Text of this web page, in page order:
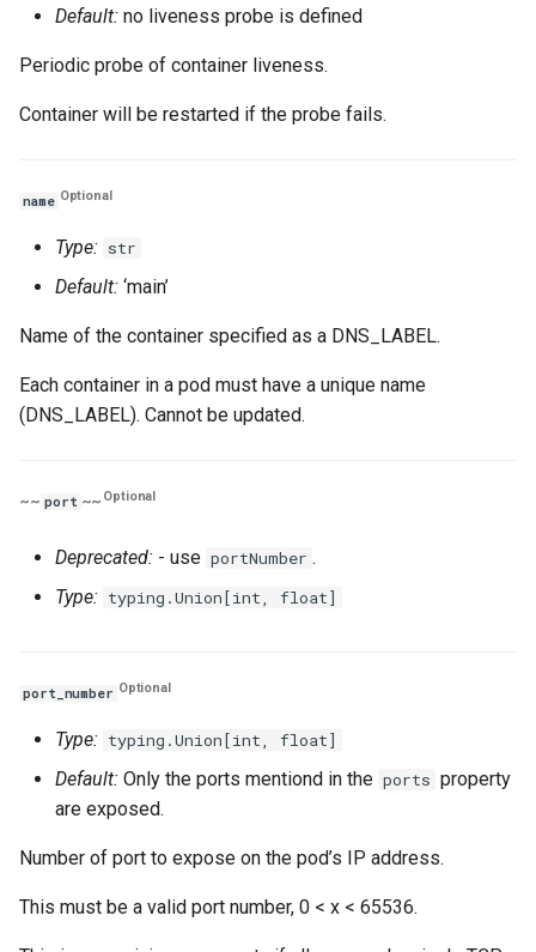
Default: no liveness probe is defined
Periodic probe of container liveness.
Container will be restarted if the probe fails.
name Optional
Type: str
Default: ‘main’
Name of the container specified as a DNS_LABEL.
Each container in a pod must have a unique name
(DNS_LABEL). Cannot be updated.
~~ port ~~ Optional
Deprecated: - use portNumber .
Type: typing.Union[int, float]
port_number Optional
Type: typing.Union[int, float]
Default: Only the ports mentiond in the ports property
are exposed.
Number of port to expose on the pod’s IP address.
This must be a valid port number, 0 < x < 65536.